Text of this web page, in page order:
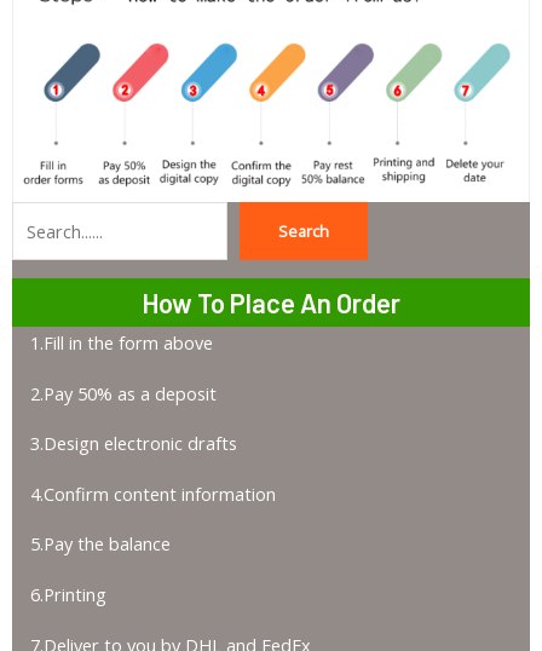
Search
How To Place An Order
1.Fill in the form above
2.Pay 50% as a deposit
3.Design electronic drafts
4.Confirm content information
5.Pay the balance
6.Printing
7.Deliver to you by DHL and FedEx